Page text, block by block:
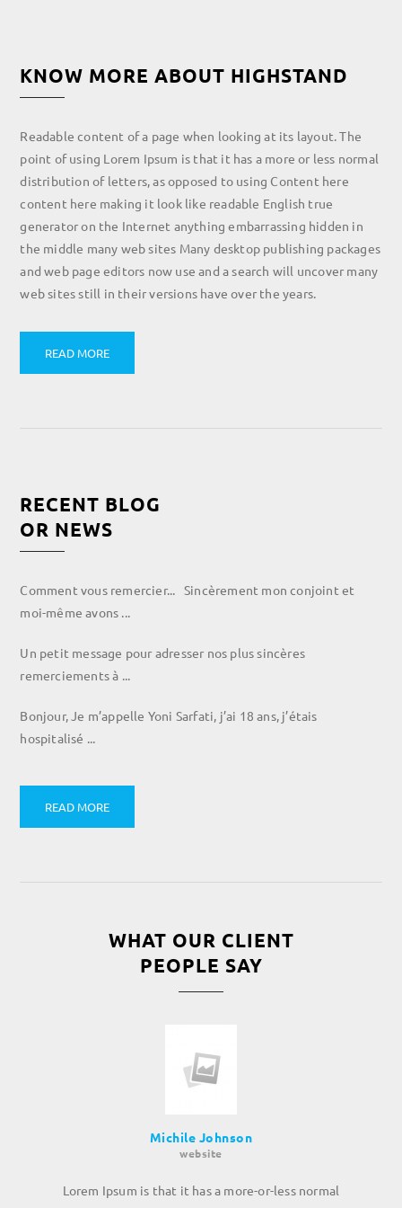
KNOW MORE ABOUT HIGHSTAND
Readable content of a page when looking at its layout. The
point of using Lorem Ipsum is that it has a more or less normal
distribution of letters, as opposed to using Content here
content here making it look like readable English true
generator on the Internet anything embarrassing hidden in
the middle many web sites Many desktop publishing packages
and web page editors now use and a search will uncover many
web sites still in their versions have over the years.
READ MORE
RECENT BLOG
OR NEWS
Comment vous remercier... Sincèrement mon conjoint et
moi-même avons ...
Un petit message pour adresser nos plus sincères
remerciements à ...
Bonjour, Je m’appelle Yoni Sarfati, j’ai 18 ans, j’étais
hospitalisé ...
READ MORE
WHAT OUR CLIENT
PEOPLE SAY
Michile Johnson
website
Lorem Ipsum is that it has a more-or-less normal